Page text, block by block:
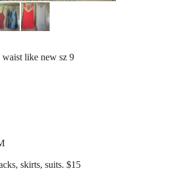
like new sz 9
skirts, suits. $15